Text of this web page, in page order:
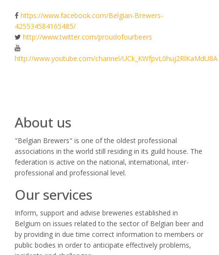
https://www.facebook.com/Belgian-Brewers-
425534584165485/
http://www.twitter.com/proudofourbeers
http://www.youtube.com/channel/UCk_KWfpvL0huj2RlKaMdU8A
About us
"Belgian Brewers" is one of the oldest professional
associations in the world still residing in its guild house. The
federation is active on the national, international, inter-
professional and professional level.
Our services
Inform, support and advise breweries established in
Belgium on issues related to the sector of Belgian beer and
by providing in due time correct information to members or
public bodies in order to anticipate effectively problems,